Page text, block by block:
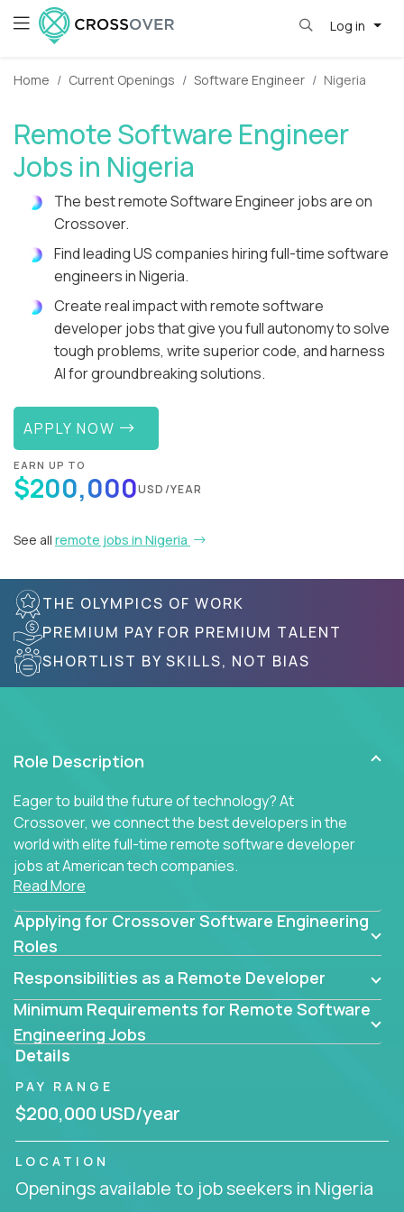
Log in
Home Current Openings Software Engineer Nigeria
Remote Software Engineer
Jobs in Nigeria
The best remote Software Engineer jobs are on
Crossover.
Find leading US companies hiring full-time software
engineers in Nigeria.
Create real impact with remote software
developer jobs that give you full autonomy to solve
tough problems, write superior code, and harness
AI for groundbreaking solutions.
APPLY NOW
EARN UP TO
$200,000USD/YEAR
See all remote jobs in Nigeria
THE OLYMPICS OF WORK
PREMIUM PAY FOR PREMIUM TALENT
SHORTLIST BY SKILLS, NOT BIAS
Role Description
Eager to build the future of technology? At
Crossover, we connect the best developers in the
world with elite full-time remote software developer
jobs at American tech companies.
coders, problem-solving programmers, and AI
visionaries who want to tackle the toughest
solutions.
Our remote software engineering jobs put you at
the forefront of innovation, working with a
trailblazing tech stack incl. GenAI, Machine Learning,
and cloud computing to solve high-stakes business
challenges.
You’ll work with world-class companies likeTrilogy,
CloudFix IgniteTech
top engineering teams to design technically
Read More
Applying for Crossover Software Engineering
Roles
Responsibilities as a Remote Developer
Minimum Requirements for Remote Software
Engineering Jobs
Details
PAY RANGE
$200,000 USD/year
LOCATION
Openings available to job seekers in Nigeria